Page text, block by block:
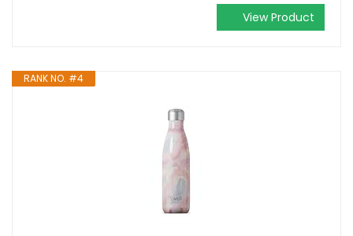
View Product
RANK NO. #4